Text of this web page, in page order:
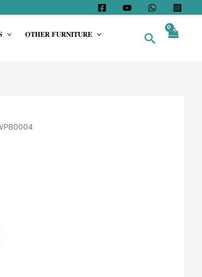
OTHER FURNITURE
Search